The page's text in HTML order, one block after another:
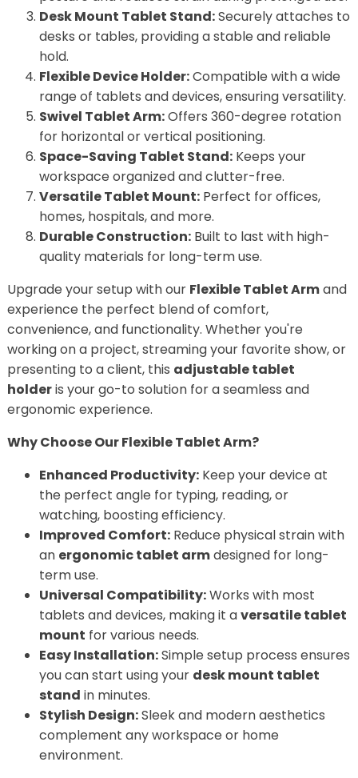
Desk Mount Tablet Stand:Securely attaches to
desks or tables, providing a stable and reliable
hold.
Flexible Device Holder:Compatible with a wide
range of tablets and devices, ensuring versatility.
Swivel Tablet Arm:Offers 360-degree rotation
for horizontal or vertical positioning.
Space-Saving Tablet Stand:Keeps your
workspace organized and clutter-free.
Versatile Tablet Mount:Perfect for offices,
homes, hospitals, and more.
Durable Construction:Built to last with high-
quality materials for long-term use.
Upgrade your setup with our Flexible Tablet Armand
experience the perfect blend of comfort,
convenience, and functionality. Whether you're
working on a project, streaming your favorite show, or
presenting to a client, this adjustable tablet
holderis your go-to solution for a seamless and
ergonomic experience.
Why Choose Our Flexible Tablet Arm?
Enhanced Productivity:Keep your device at
the perfect angle for typing, reading, or
watching, boosting efficiency.
Improved Comfort:Reduce physical strain with
an ergonomic tablet armdesigned for long-
term use.
Universal Compatibility:Works with most
tablets and devices, making it aversatile tablet
mount for various needs.
Easy Installation:Simple setup process ensures
you can start using your desk mount tablet
stand in minutes.
Stylish Design:Sleek and modern aesthetics
complement any workspace or home
environment.